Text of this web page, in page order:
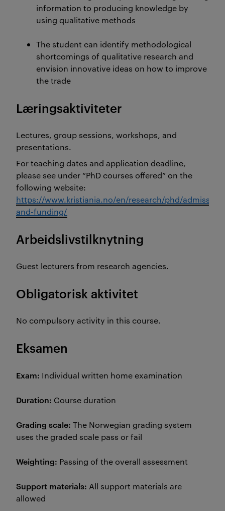
information to producing knowledge by
using qualitative methods
The student can identify methodological
shortcomings of qualitative research and
envision innovative ideas on how to improve
the trade
Læringsaktiviteter
Lectures, group sessions, workshops, and
presentations.
For teaching dates and application deadline,
please see under “PhD courses offered” on the
following website:
https://www.kristiania.no/en/research/phd/admission-
and-funding/
Arbeidslivstilknytning
Guest lecturers from research agencies.
Obligatorisk aktivitet
No compulsory activity in this course.
Eksamen
Exam: Individual written home examination
Duration: Course duration
Grading scale: The Norwegian grading system
uses the graded scale pass or fail
Weighting: Passing of the overall assessment
Support materials: All support materials are
allowed